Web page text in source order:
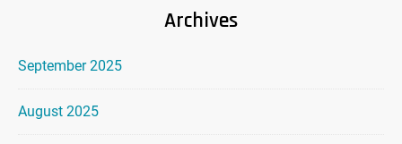
Archives
September 2025
August 2025